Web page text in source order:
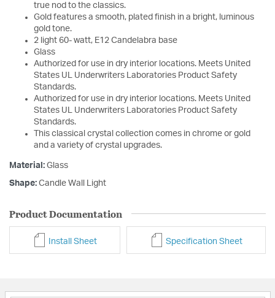
true nod to the classics.
Gold features a smooth, plated finish in a bright, luminous
gold tone.
2 light 60- watt, E12 Candelabra base
Glass
Authorized for use in dry interior locations. Meets United
States UL Underwriters Laboratories Product Safety
Standards.
Authorized for use in dry interior locations. Meets United
States UL Underwriters Laboratories Product Safety
Standards.
This classical crystal collection comes in chrome or gold
and a variety of crystal upgrades.
Material: Glass
Shape: Candle Wall Light
Product Documentation
Install Sheet Specification Sheet